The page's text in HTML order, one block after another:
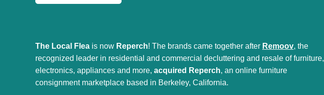
The Local Flea is now Reperch! The brands came together after Remoov, the
recognized leader in residential and commercial decluttering and resale of furniture,
electronics, appliances and more, acquired Reperch, an online furniture
consignment marketplace based in Berkeley, California.